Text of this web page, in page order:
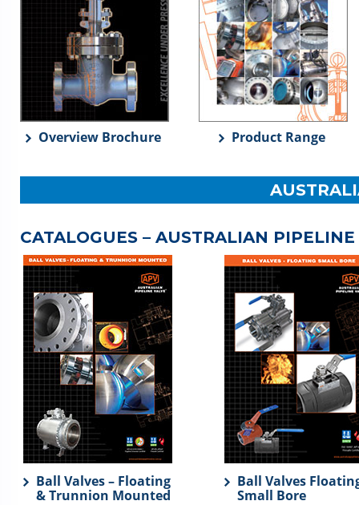
Overview Brochure Product Range
CATALOGUES – AUSTRALIAN
Ball Valves – Floating
& Trunnion Mounted
Ball Valves
Small Bore